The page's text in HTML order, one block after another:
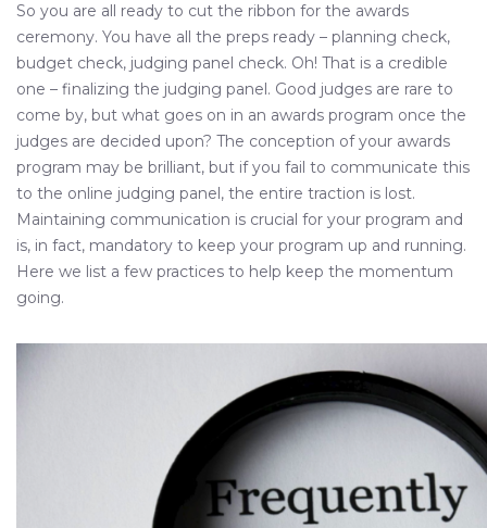
So you are all ready to cut the ribbon for the awards
ceremony. You have all the preps ready – planning check,
budget check, judging panel check. Oh! That is a credible
one – finalizing the judging panel. Good judges are rare to
come by, but what goes on in an awards program once the
judges are decided upon? The conception of your awards
program may be brilliant, but if you fail to communicate this
to the online judging panel, the entire traction is lost.
Maintaining communication is crucial for your program and
is, in fact, mandatory to keep your program up and running.
Here we list a few practices to help keep the momentum
going.